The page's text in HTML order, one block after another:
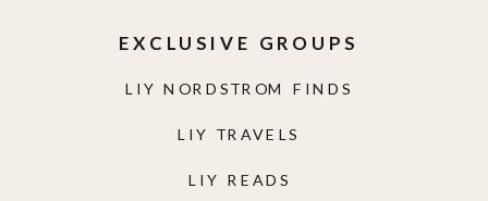
LIY NORDSTROM FINDS
LIY TRAVELS
LIY READS
EXCLUSIVE GROUPS